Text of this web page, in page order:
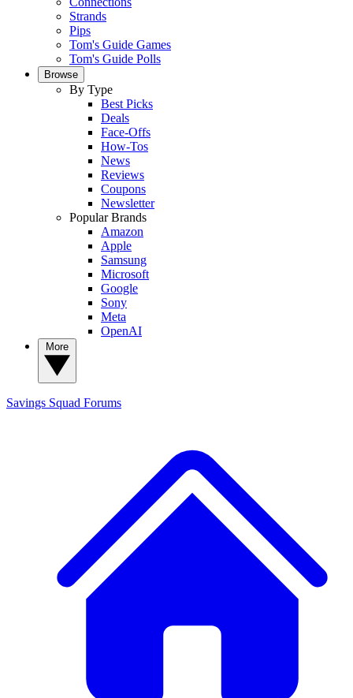
Strands
Pips
Tom's Guide Games
Tom's Guide Polls
Browse
By Type
Best Picks
Deals
Face-Offs
How-Tos
News
Reviews
Coupons
Newsletter
Popular Brands
Amazon
Apple
Samsung
Microsoft
Google
Sony
Meta
OpenAI
Savings Squad Forums